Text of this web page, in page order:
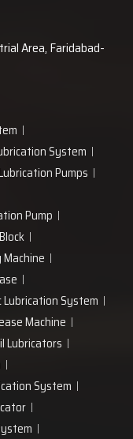
Area, Faridabad-
System
Pumps
Pump
System
Machine
Lubricators
System